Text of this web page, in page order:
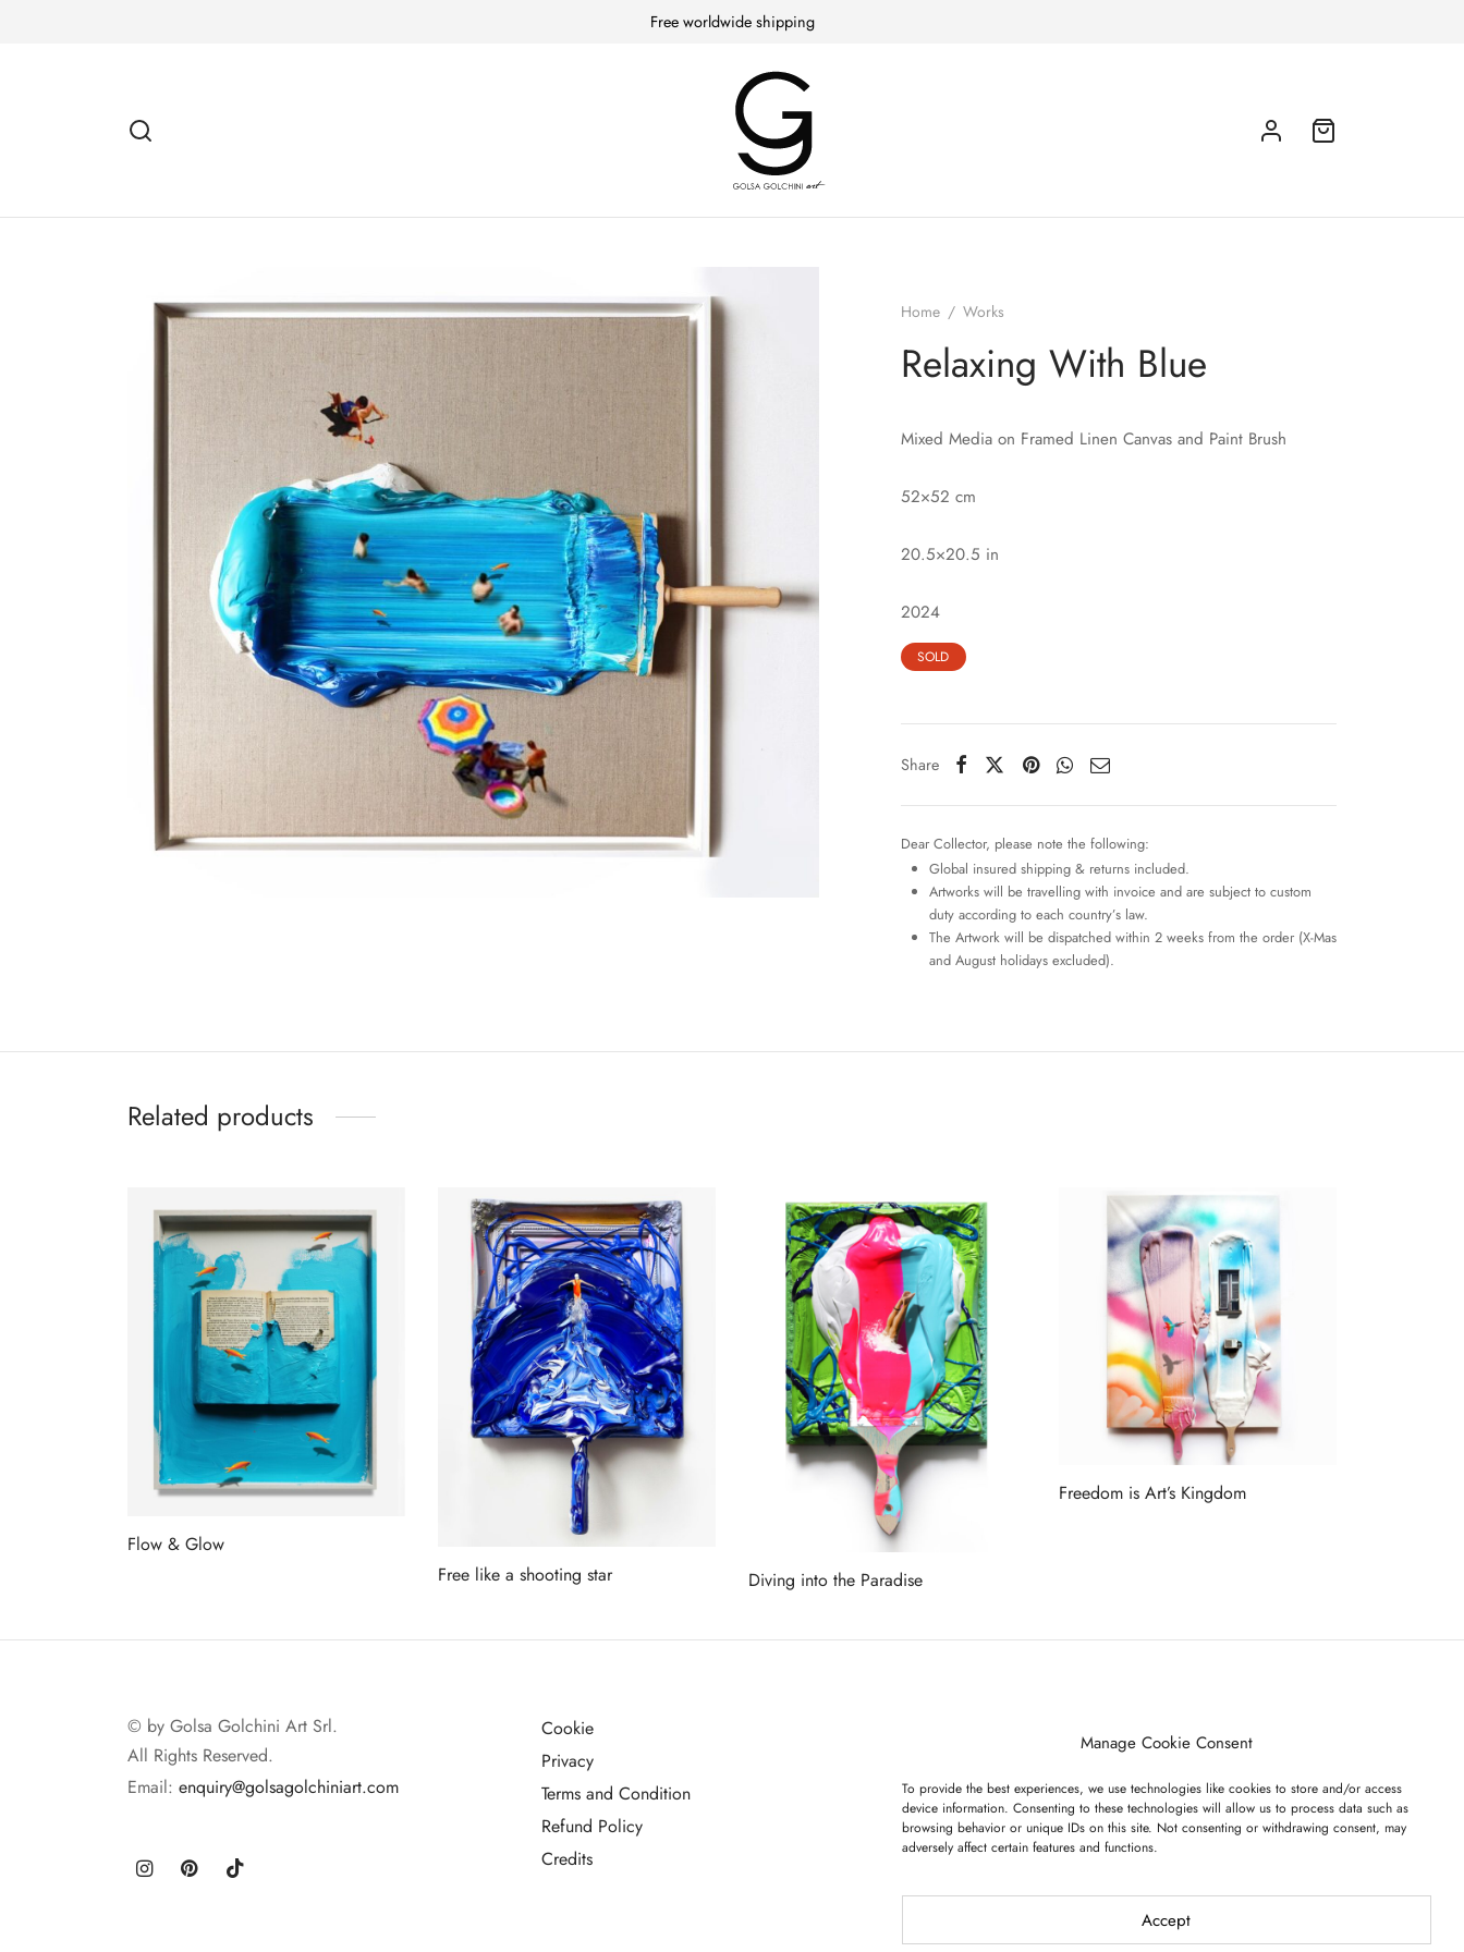
Manage Cookie Consent
To provide the best experiences, we use technologies like cookies to store and/or access
device information. Consenting to these technologies will allow us to process data such as
browsing behavior or unique IDs on this site. Not consenting or withdrawing consent, may
adversely affect certain features and functions.
Accept
Free worldwide shipping
Home / Works
Relaxing With Blue
Mixed Media on Framed Linen Canvas and Paint Brush
52×52 cm
20.5×20.5 in
2024
SOLD
Share
Dear Collector, please note the following:
Global insured shipping & returns included.
Artworks will be travelling with invoice and are subject to custom
duty according to each country’s law.
The Artwork will be dispatched within 2 weeks from the order (X-Mas
and August holidays excluded).
Related products
Flow & Glow
Free like a shooting star
Diving into the Paradise
Freedom is Art’s Kingdom
© by Golsa Golchini Art Srl.
All Rights Reserved.
Email: enquiry@golsagolchiniart.com
Cookie
Privacy
Terms and Condition
Refund Policy
Credits
GET ON OUR LIST